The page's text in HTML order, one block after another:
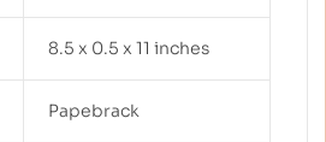
8.5 x 0.5 x 11 inches
Papebrack